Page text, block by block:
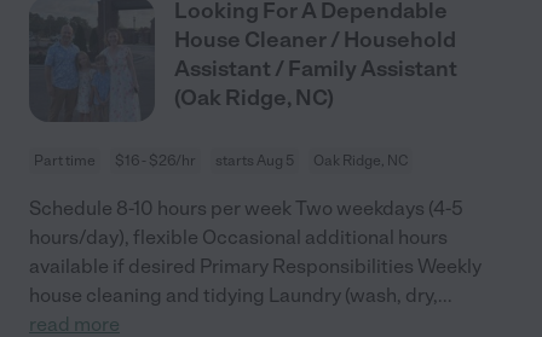
Looking For A Dependable
House Cleaner / Household
Assistant / Family Assistant
(Oak Ridge, NC)
Part time $16 - $26/hr starts Aug 5 Oak Ridge, NC
Schedule 8-10 hours per week Two weekdays (4-5
hours/day), flexible Occasional additional hours
available if desired Primary Responsibilities Weekly
house cleaning and tidying Laundry (wash, dry,...
read more